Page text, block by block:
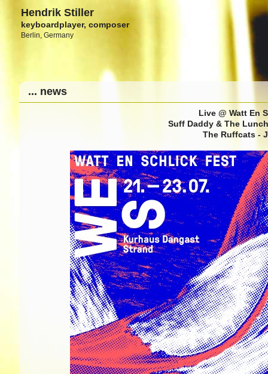
Hendrik Stiller
keyboardplayer, composer
Berlin, Germany
... news
Live @ Watt En
Suff Daddy & The
The Ruffcats -